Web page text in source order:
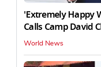
'Extremely Happy
Calls Camp David
World News